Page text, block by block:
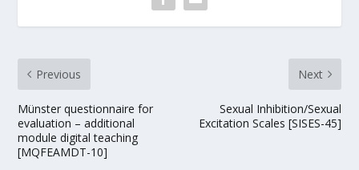
Previous
Münster questionnaire for
evaluation – additional
module digital teaching
[MQFEAMDT-10]
Next
Sexual Inhibition/Sexual
Excitation Scales [SISES-45]